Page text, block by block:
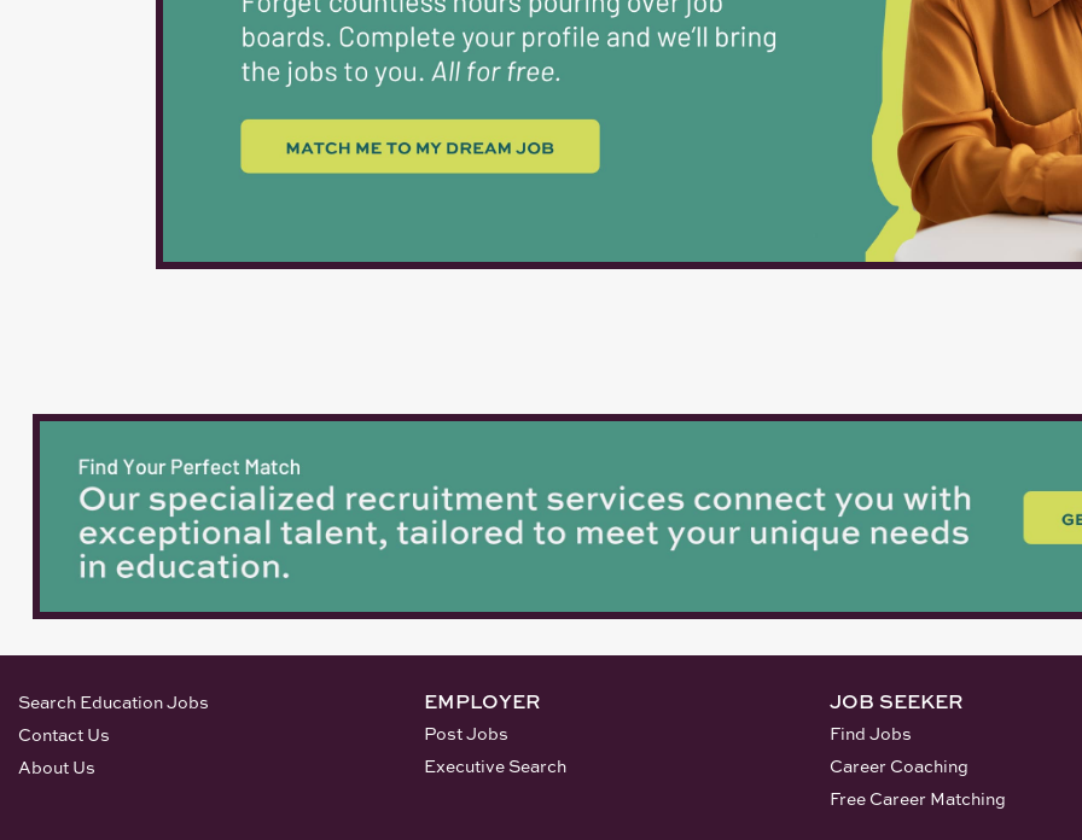
Search Education Jobs
Contact Us
About Us
EMPLOYER
Post Jobs
Executive Search
JOB SEEKER
Find Jobs
Career Coaching
Free Career Matching